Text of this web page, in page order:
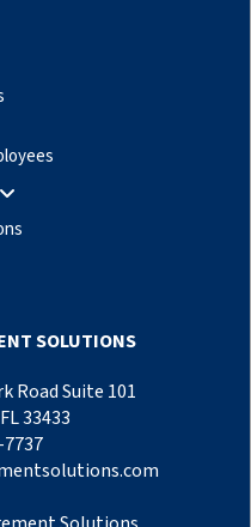
SOLUTIONS
Road Suite 101
33433